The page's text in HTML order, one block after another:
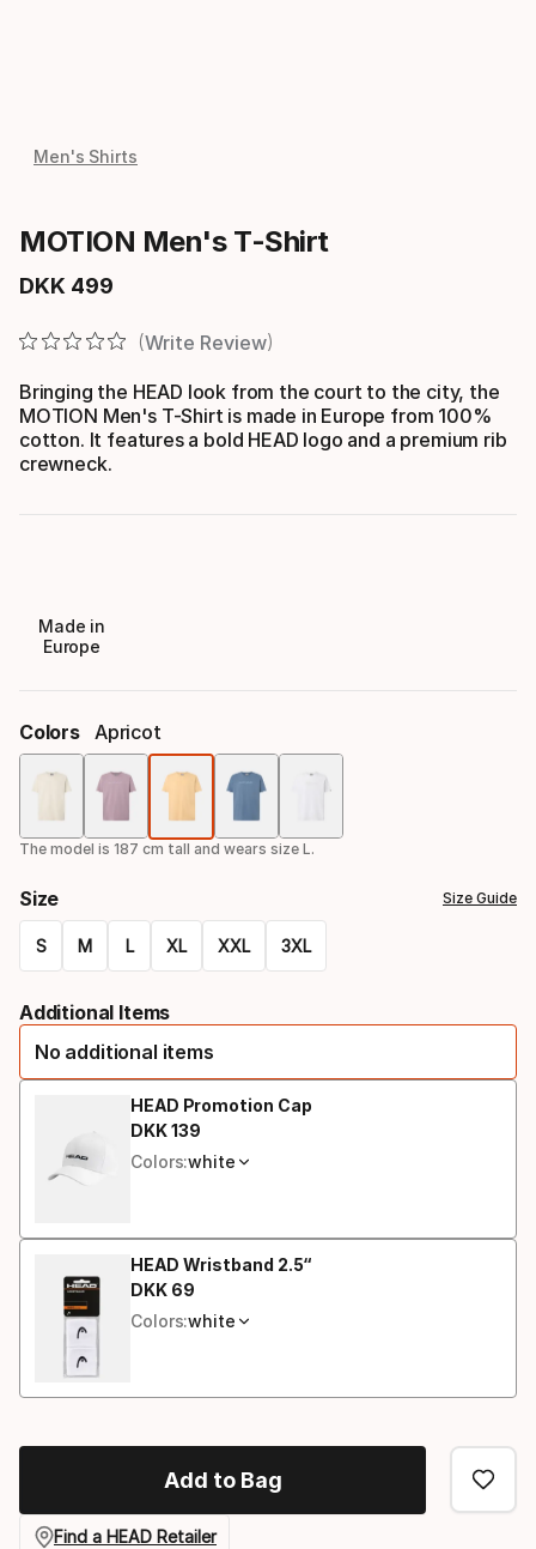
Men's Shirts
MOTION Men's T-Shirt
DKK 499
Final price
Write Review
Bringing the HEAD look from the court to the city, the
MOTION Men's T-Shirt is made in Europe from 100%
cotton. It features a bold HEAD logo and a premium rib
crewneck.
Made in
Europe
Colors Apricot
The model is 187 cm tall and wears size L.
Size Size Guide
S M L XL XXL 3XL
option
Additional Items
No additional items
HEAD Promotion Cap
DKK139
Final price
Colors:white
HEAD Wristband 2.5“
DKK 69
Final price
Colors:white
Add to Bag
Find a HEAD Retailer